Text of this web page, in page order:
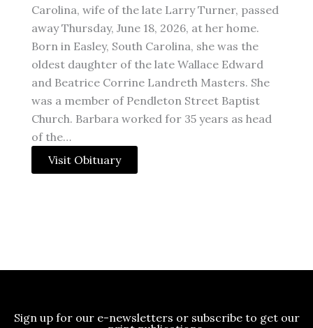
Carolina, wife of the late Larry Turner, passed
away Thursday, June 18, 2026, at her home.
Born in Easley, South Carolina, she was the
oldest daughter of the late Wallace Edward
and Beatrice Corrine Landreth Masters. She
was a member of Pendleton Street Baptist
Church. Barbara worked for 35 years as head
of the…
Visit Obituary
Sign up for our e-newsletters or subscribe to get our